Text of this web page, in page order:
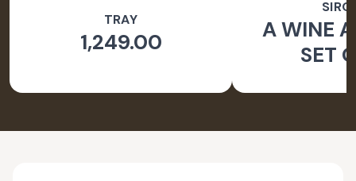
TRAY
1,249.00
A WINE
SET